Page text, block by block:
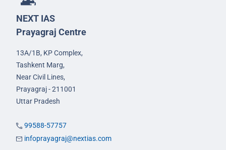
NEXT IAS
Prayagraj Centre
13A/1B, KP Complex,
Tashkent Marg,
Near Civil Lines,
Prayagraj - 211001
Uttar Pradesh
99588-57757
infoprayagraj@nextias.com